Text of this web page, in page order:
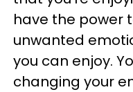
have the power
unwanted
you can enjoy.
changing your